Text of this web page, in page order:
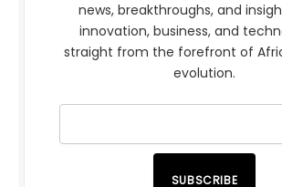
news, breakthroughs, and
innovation, business, and
straight from the forefront of
evolution.
SUBSCRIBE